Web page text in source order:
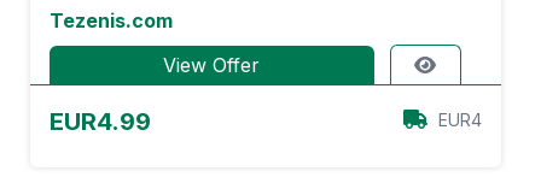
Tezenis.com
View Offer
EUR4.99 EUR4